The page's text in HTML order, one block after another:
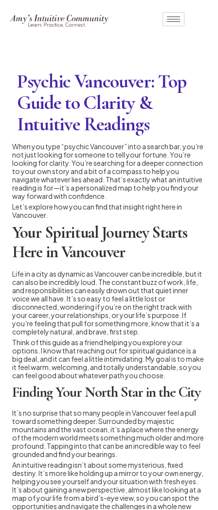
Psychic Vancouver: Top
Guide to Clarity &
Intuitive Readings
When you type “psychic Vancouver” into a search bar, you’re
not just looking for someone to tell your fortune. You’re
looking for clarity. You’re searching for a deeper connection
to your own story and a bit of a compass to help you
navigate whatever lies ahead. That’s exactly what an intuitive
reading is for—it’s a personalized map to help you find your
way forward with confidence.
Let’s explore how you can find that insight right here in
Vancouver.
Your Spiritual Journey Starts
Here in Vancouver
Life in a city as dynamic as Vancouver can be incredible, but it
can also be incredibly loud. The constant buzz of work, life,
and responsibilities can easily drown out that quiet inner
voice we all have. It’s so easy to feel a little lost or
disconnected, wondering if you’re on the right track with
your career, your relationships, or your life’s purpose. If
you’re feeling that pull for something more, know that it’s a
completely natural, and brave, first step.
Think of this guide as a friend helping you explore your
options. I know that reaching out for spiritual guidance is a
big deal, and it can feel a little intimidating. My goal is to make
it feel warm, welcoming, and totally understandable, so you
can feel good about whatever path you choose.
Finding Your North Star in the City
It’s no surprise that so many people in Vancouver feel a pull
toward something deeper. Surrounded by majestic
mountains and the vast ocean, it’s a place where the energy
of the modern world meets something much older and more
profound. Tapping into that can be an incredible way to feel
grounded and find your bearings.
An intuitive reading isn’t about some mysterious, fixed
destiny. It’s more like holding up a mirror to your own energy,
helping you see yourself and your situation with fresh eyes.
It’s about gaining a new perspective, almost like looking at a
map of your life from a bird’s-eye view, so you can spot the
opportunities and navigate the challenges in a whole new